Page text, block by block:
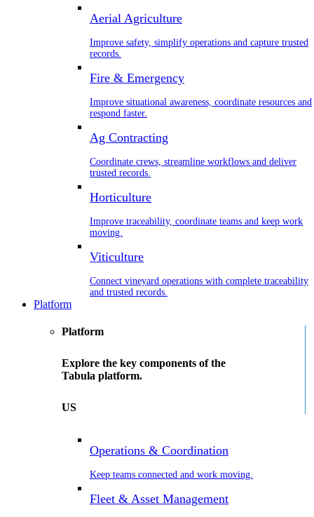
Aerial Agriculture
Improve safety, simplify operations and capture trusted
records.
Fire & Emergency
Improve situational awareness, coordinate resources and
respond faster.
Ag Contracting
Coordinate crews, streamline workflows and deliver
trusted records.
Horticulture
Improve traceability, coordinate teams and keep work
moving.
Viticulture
Connect vineyard operations with complete traceability
and trusted records.
Platform
Platform
Explore the key components of the
Tabula platform.
US
Operations & Coordination
Keep teams connected and work moving.
Fleet & Asset Management